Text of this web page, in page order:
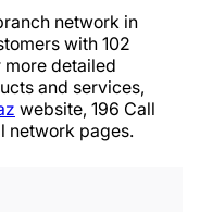
network in
with 102
more detailed
and services,
website, 196 Call
network pages.